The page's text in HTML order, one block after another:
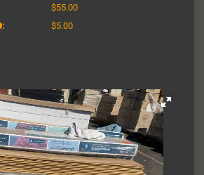
$55.00
: $5.00